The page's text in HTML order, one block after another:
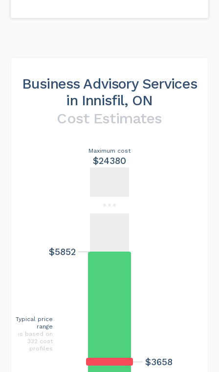
Business Advisory Services
in Innisfil, ON
Cost Estimates
Maximum cost
$24380
$3658
$5852
Typical price
range
is based on
332 cost
profiles